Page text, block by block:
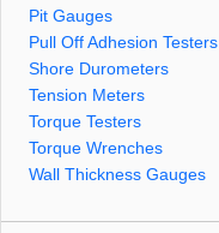
Pit Gauges
Pull Off Adhesion Testers
Shore Durometers
Tension Meters
Torque Testers
Torque Wrenches
Wall Thickness Gauges